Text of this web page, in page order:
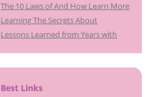
The 10 Laws of And How Learn More
Learning The Secrets About
Lessons Learned from Years with
Best Links